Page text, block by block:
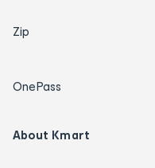
Zip
OnePass
About Kmart